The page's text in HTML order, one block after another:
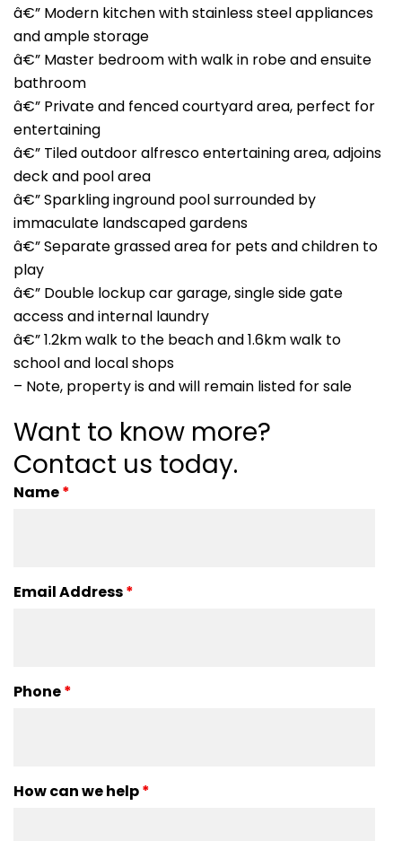
â€” Modern kitchen with stainless steel appliances
and ample storage
â€” Master bedroom with walk in robe and ensuite
bathroom
â€” Private and fenced courtyard area, perfect for
entertaining
â€” Tiled outdoor alfresco entertaining area, adjoins
deck and pool area
â€” Sparkling inground pool surrounded by
immaculate landscaped gardens
â€” Separate grassed area for pets and children to
play
â€” Double lockup car garage, single side gate
access and internal laundry
â€” 1.2km walk to the beach and 1.6km walk to
school and local shops
– Note, property is and will remain listed for sale
Want to know more?
Contact us today.
Name*
Email Address*
Phone*
How can we help*